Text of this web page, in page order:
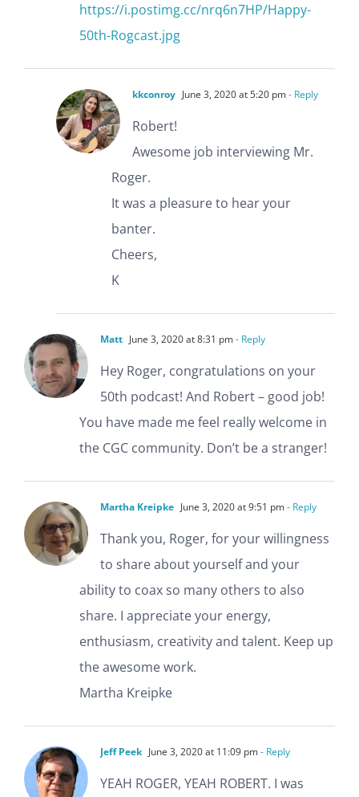
https://i.postimg.cc/nrq6n7HP/Happy-
50th-Rogcast.jpg
kkconroy June 3, 2020 at 5:20 pm- Reply
Robert!
Awesome job interviewing Mr.
Roger.
It was a pleasure to hear your
banter.
Cheers,
K
Matt June 3, 2020 at 8:31 pm- Reply
Hey Roger, congratulations on your
50th podcast! And Robert – good job!
You have made me feel really welcome in
the CGC community. Don’t be a stranger!
Martha Kreipke June 3, 2020 at 9:51 pm- Reply
Thank you, Roger, for your willingness
to share about yourself and your
ability to coax so many others to also
share. I appreciate your energy,
enthusiasm, creativity and talent. Keep up
the awesome work.
Martha Kreipke
Jeff Peek June 3, 2020 at 11:09 pm- Reply
YEAH ROGER, YEAH ROBERT. I was